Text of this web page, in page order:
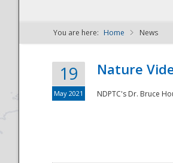
NDPTC -
You are here: Home News
19
May 2021
Nature
NDPTC's Dr. Bruce